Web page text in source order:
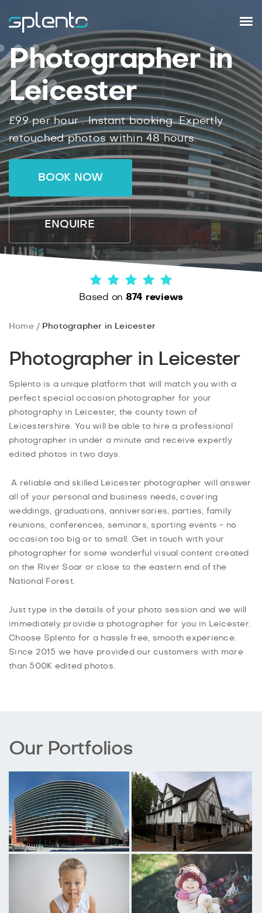
Photographer in
Leicester
£99per hour .Instantbooking.Expertly
retouched photos within 48 hours.
BOOK NOW
ENQUIRE
Based on 874 reviews
Home Photographer in Leicester
Photographer in Leicester
Splento is a unique platform that will match you with a
perfect special occasion photographer for your
photography in Leicester, the county town of
Leicestershire. You will be able to hire a professional
photographer in under a minute and receive expertly
edited photos in two days.
A reliable and skilled Leicester photographer will answer
all of your personal and business needs, covering
weddings, graduations, anniversaries, parties, family
reunions, conferences, seminars, sporting events - no
occasion too big or to small. Get in touch with your
photographer for some wonderful visual content created
on the River Soar or close to the eastern end of the
National Forest.
Just type in the details of your photo session and we will
immediately provide a photographer for you in Leicester.
Choose Splento for a hassle free, smooth experience.
Since 2015 we have provided our customers with more
than 500K edited photos.
Our Portfolios